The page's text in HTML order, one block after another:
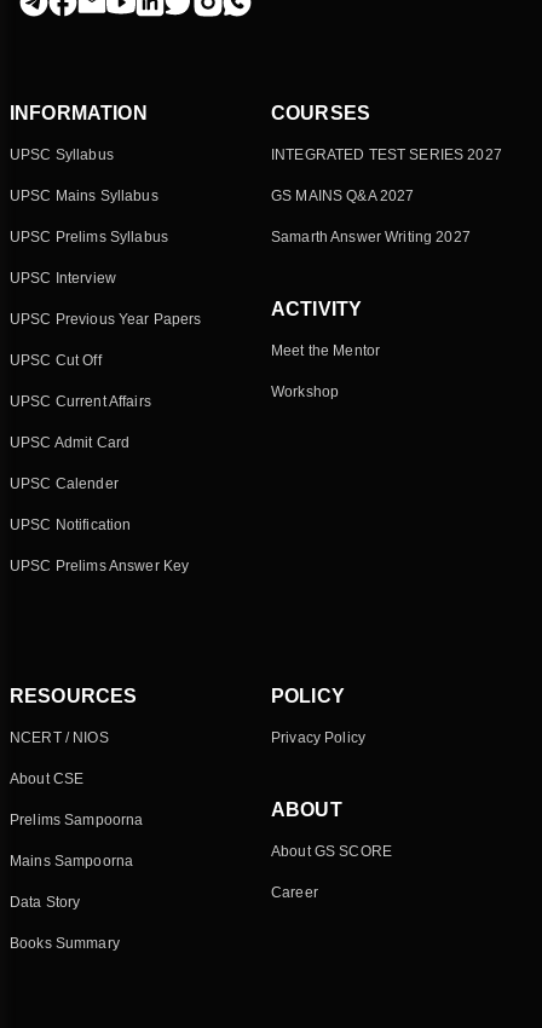
INFORMATION
UPSC Syllabus
UPSC Mains Syllabus
UPSC Prelims Syllabus
UPSC Interview
UPSC Previous Year Papers
UPSC Cut Off
UPSC Current Affairs
UPSC Admit Card
UPSC Calender
UPSC Notification
UPSC Prelims Answer Key
COURSES
INTEGRATED TEST SERIES 2027
GS MAINS Q&A 2027
Samarth Answer Writing 2027
ACTIVITY
Meet the Mentor
Workshop
RESOURCES
NCERT / NIOS
About CSE
Prelims Sampoorna
Mains Sampoorna
Data Story
Books Summary
POLICY
Privacy Policy
ABOUT
About GS SCORE
Career